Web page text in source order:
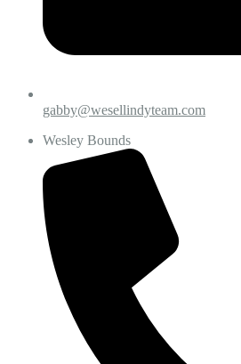
gabby@wesellindyteam.com
Wesley Bounds